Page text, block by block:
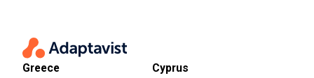
Greece Cyprus